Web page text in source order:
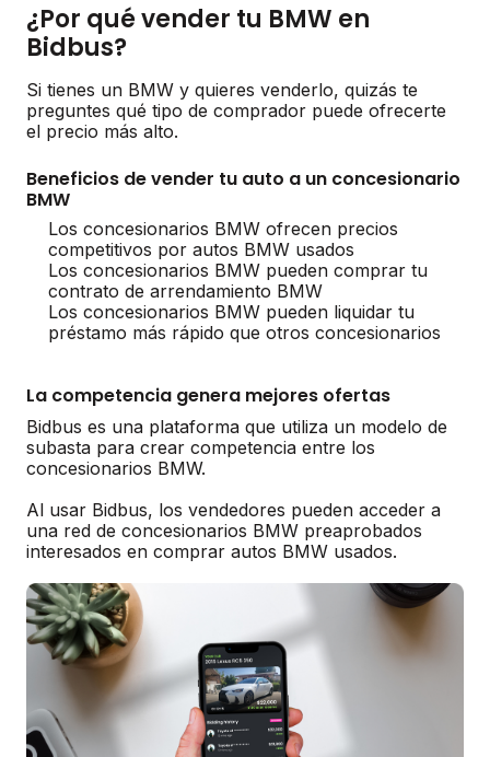
¿Por qué vender tu BMW en
Bidbus?
Si tienes un BMW y quieres venderlo, quizás te
preguntes qué tipo de comprador puede ofrecerte
el precio más alto.
Beneficios de vender tu auto a un concesionario
BMW
Los concesionarios BMW ofrecen precios
competitivos por autos BMW usados
Los concesionarios BMW pueden comprar tu
contrato de arrendamiento BMW
Los concesionarios BMW pueden liquidar tu
préstamo más rápido que otros concesionarios
La competencia genera mejores ofertas
Bidbus es una plataforma que utiliza un modelo de
subasta para crear competencia entre los
concesionarios BMW.
Al usar Bidbus, los vendedores pueden acceder a
una red de concesionarios BMW preaprobados
interesados en comprar autos BMW usados.